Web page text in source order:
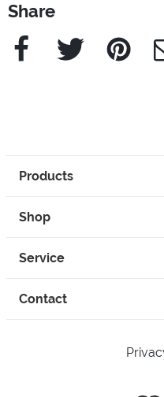
Share
Facebook Twitter
Products
Shop
Service
Contact